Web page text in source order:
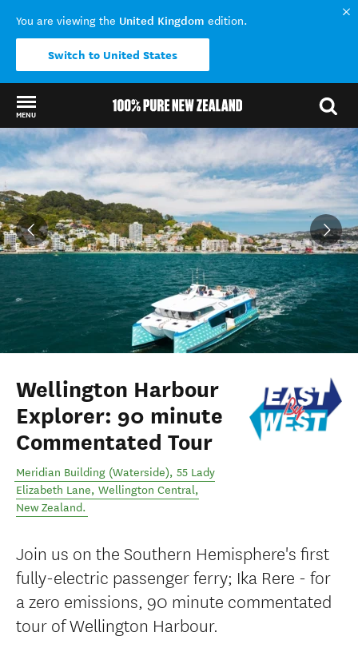
You are viewing the United Kingdom edition.
Switch to United States
MENU
Back to my results
Wellington Harbour
Explorer: 90 minute
Commentated Tour
Meridian Building (Waterside), 55 Lady
Elizabeth Lane, Wellington Central,
New Zealand.
Join us on the Southern Hemisphere's first
fully-electric passenger ferry; Ika Rere - for
a zero emissions, 90 minute commentated
tour of Wellington Harbour.